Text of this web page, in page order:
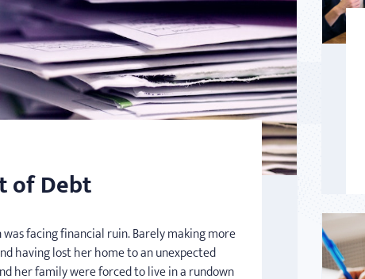
of Debt
facing financial ruin. Barely making more
having lost her home to an unexpected
her family were forced to live in a rundown